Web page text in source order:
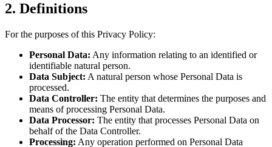
2. Definitions
For the purposes of this Privacy Policy:
Personal Data: Any information relating to an identified or
identifiable natural person.
Data Subject: A natural person whose Personal Data is
processed.
Data Controller: The entity that determines the purposes and
means of processing Personal Data.
Data Processor: The entity that processes Personal Data on
behalf of the Data Controller.
Processing: Any operation performed on Personal Data